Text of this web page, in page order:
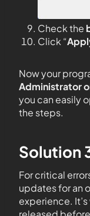
Check the
Click “
Now your
Administrator
you can easily
the steps.
Solution
For critical
updates for an
experience.